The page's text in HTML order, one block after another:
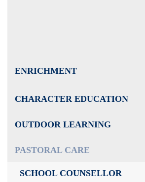
ENRICHMENT
CHARACTER EDUCATION
OUTDOOR LEARNING
PASTORAL CARE
SCHOOL COUNSELLOR